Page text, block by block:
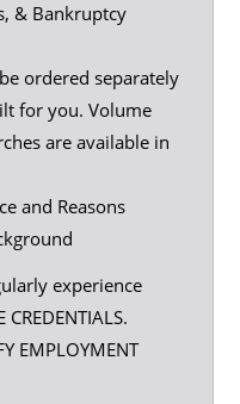
& Bankruptcy
ordered separately
for you. Volume
are available in
and Reasons
experience
EMPLOYMENT